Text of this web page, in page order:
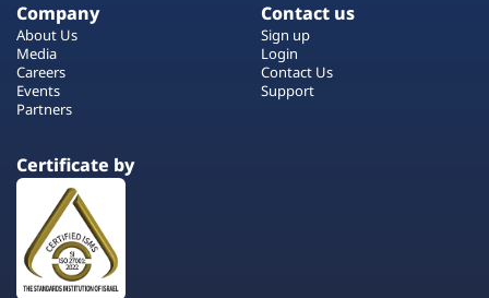
Company
About Us
Media
Careers
Events
Partners
Contact us
Sign up
Login
Contact Us
Support
Certificate by